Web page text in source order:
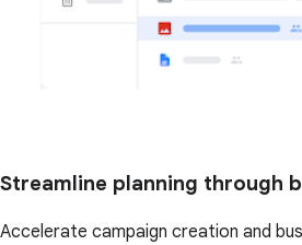
Streamline planning through
Accelerate campaign creation and